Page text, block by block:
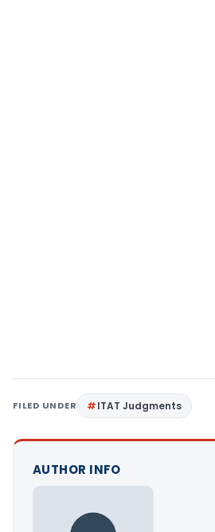
FILED UNDER ITAT Judgments
AUTHOR INFO